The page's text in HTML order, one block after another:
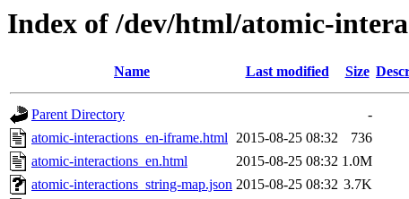
Index of /dev/html/atomic-
Name Last modified Size
Parent Directory
-
atomic-interactions_en-iframe.html 2015-08-25 08:32
736
atomic-interactions_en.html
2015-08-25 08:32 1.0M
atomic-interactions_string-map.json 2015-08-25 08:32 3.7K